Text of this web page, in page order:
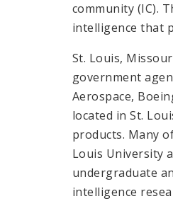
community (IC).
intelligence that
St. Louis,
government
Aerospace,
located in St.
products. Many
Louis University
undergraduate
intelligence